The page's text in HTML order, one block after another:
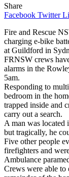
Share
Facebook Twitter
Fire and Rescue
charging e-bike
at Guildford in
FRNSW crews
alarms in the
5am.
Responding to
bedroom in the
trapped inside and
carry out a search.
A man was located
but tragically, he
Five other people
firefighters and
Ambulance
Crews were able to